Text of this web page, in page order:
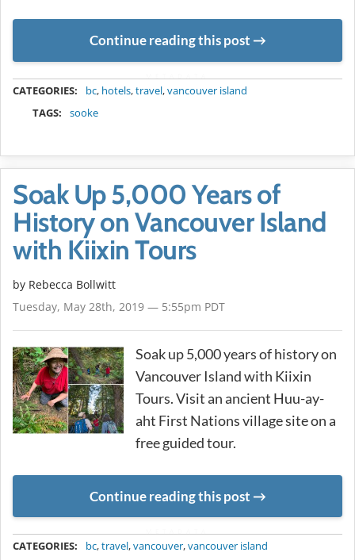
Continue reading this post
CATEGORIES: bc, hotels,travel,vancouver island
TAGS:
sooke
Soak Up 5,000 Years of
History on Vancouver Island
with Kiixin Tours
by Rebecca Bollwitt
Tuesday, May 28th, 2019 — 5:55pm PDT
Soak up 5,000 years of history on
Vancouver Island with Kiixin
Tours. Visit an ancient Huu-ay-
aht First Nations village site on a
free guided tour.
Continue reading this post
CATEGORIES: bc,travel,vancouver,vancouver island